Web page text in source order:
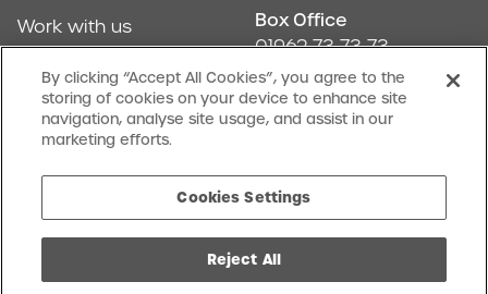
Work with us
Find us
Box Office
01962 73 73 73
Don't Miss Out
Our newsletter (Amuse-bouches) tells all
By clicking “Accept All Cookies”, you agree to the
storing of cookies on your device to enhance site
navigation, analyse site usage, and assist in our
marketing efforts.
Cookies Settings
Reject All